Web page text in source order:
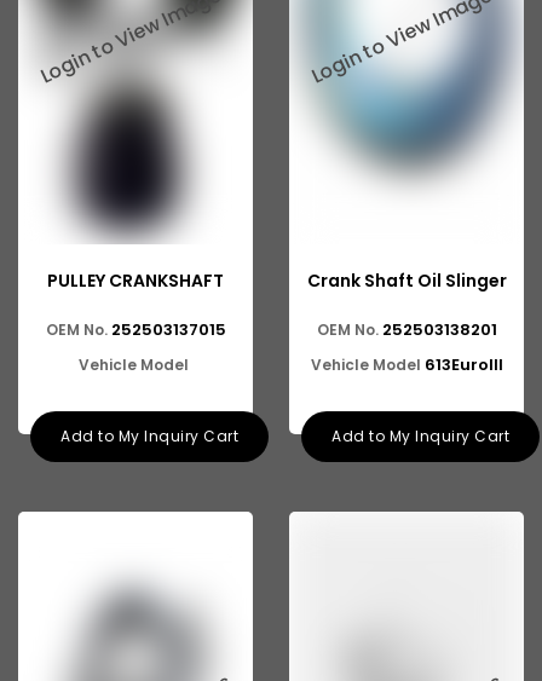
Tata 1618
Tata 613
Tata 709
Tata 713
Tata 909
Tata 4923
PULLEY CRANKSHAFT
OEM No. 252503137015
Vehicle Model
Add to My Inquiry Cart
Crank Shaft Oil Slinger
OEM No. 252503138201
Vehicle Model 613EuroIII
Add to My Inquiry Cart